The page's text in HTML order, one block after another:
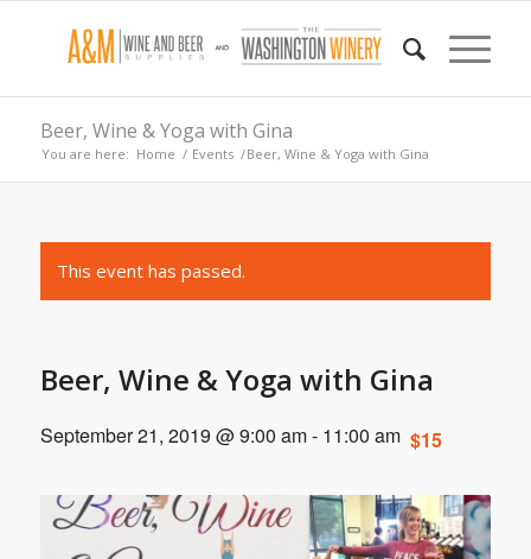
Beer, Wine & Yoga with Gina
You are here: Home / Events /Beer, Wine & Yoga with Gina
This event has passed.
Beer, Wine & Yoga with Gina
September 21, 2019 @ 9:00 am- 11:00 am $15